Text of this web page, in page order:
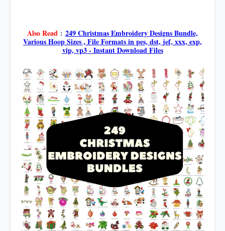
Also Read : 249 Christmas Embroidery Designs Bundle,
Various Hoop Sizes , File Formats in pes, dst, jef, xxx, exp,
vip, vp3 - Instant Download Files